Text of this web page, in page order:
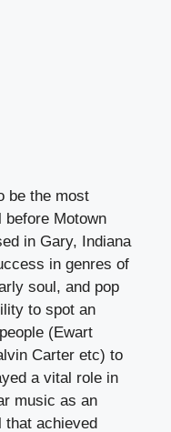
be the most
Motown
in Gary, Indiana
in genres of
soul, and pop
to spot an
(Ewart
Carter etc) to
a vital role in
music as an
that achieved